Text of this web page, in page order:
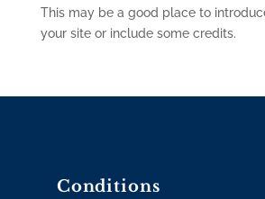
This may be a good place to
your site or include some credits.
Conditions